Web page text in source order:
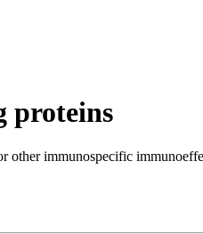
proteins
immunospecific